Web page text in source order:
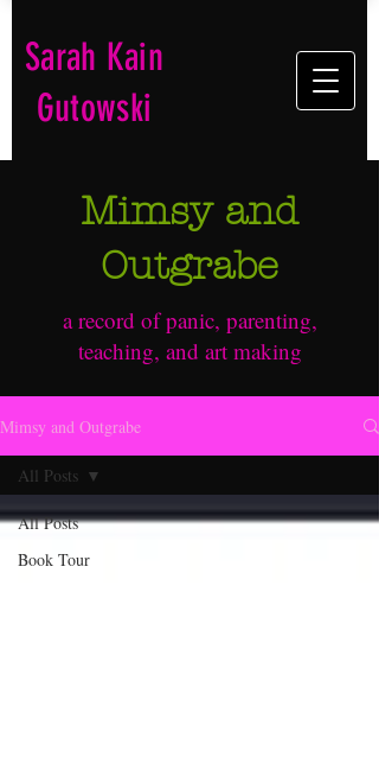
Sarah Kain
Gutowski
Mimsy and
Outgrabe
a record of panic, parenting,
teaching, and art making
Mimsy and Outgrabe
All Posts
Book Tour
All Posts